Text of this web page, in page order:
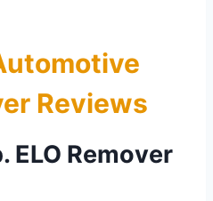
Reviews
ELO Remover